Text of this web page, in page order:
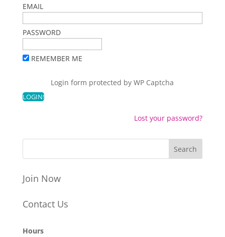
EMAIL
PASSWORD
REMEMBER ME
Login form protected byWP Captcha
Lost your password?
Join Now
Contact Us
Hours